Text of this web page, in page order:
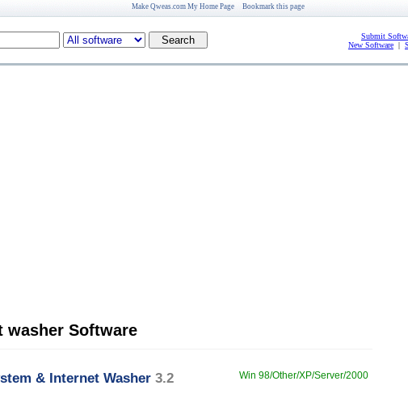
Make Qweas.com My Home Page Bookmark this page
Submit
New Software |
washer Software
& Internet Washer 3.2 Win 98/Other/XP/Server/2000